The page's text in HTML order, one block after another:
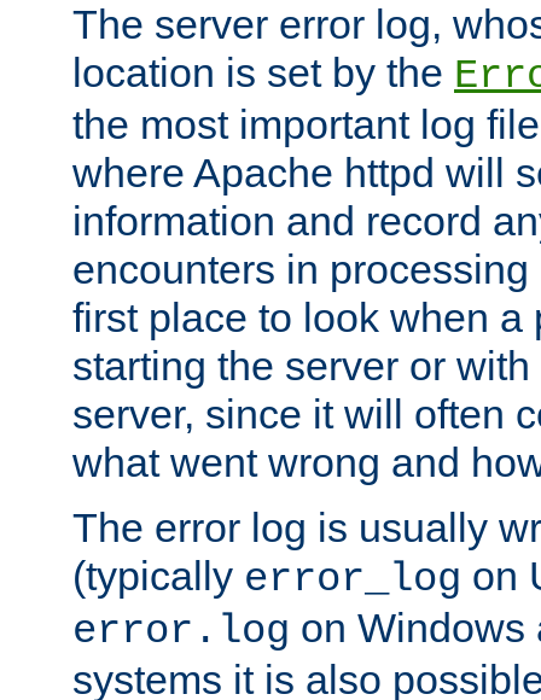
The server error log,
location is set by the
the most important log
where Apache httpd will
information and record
encounters in
first place to look when a
starting the server or
server, since it will often
what went wrong and
The error log is usually
(typically error_log on
error.log on Windows
systems it is also